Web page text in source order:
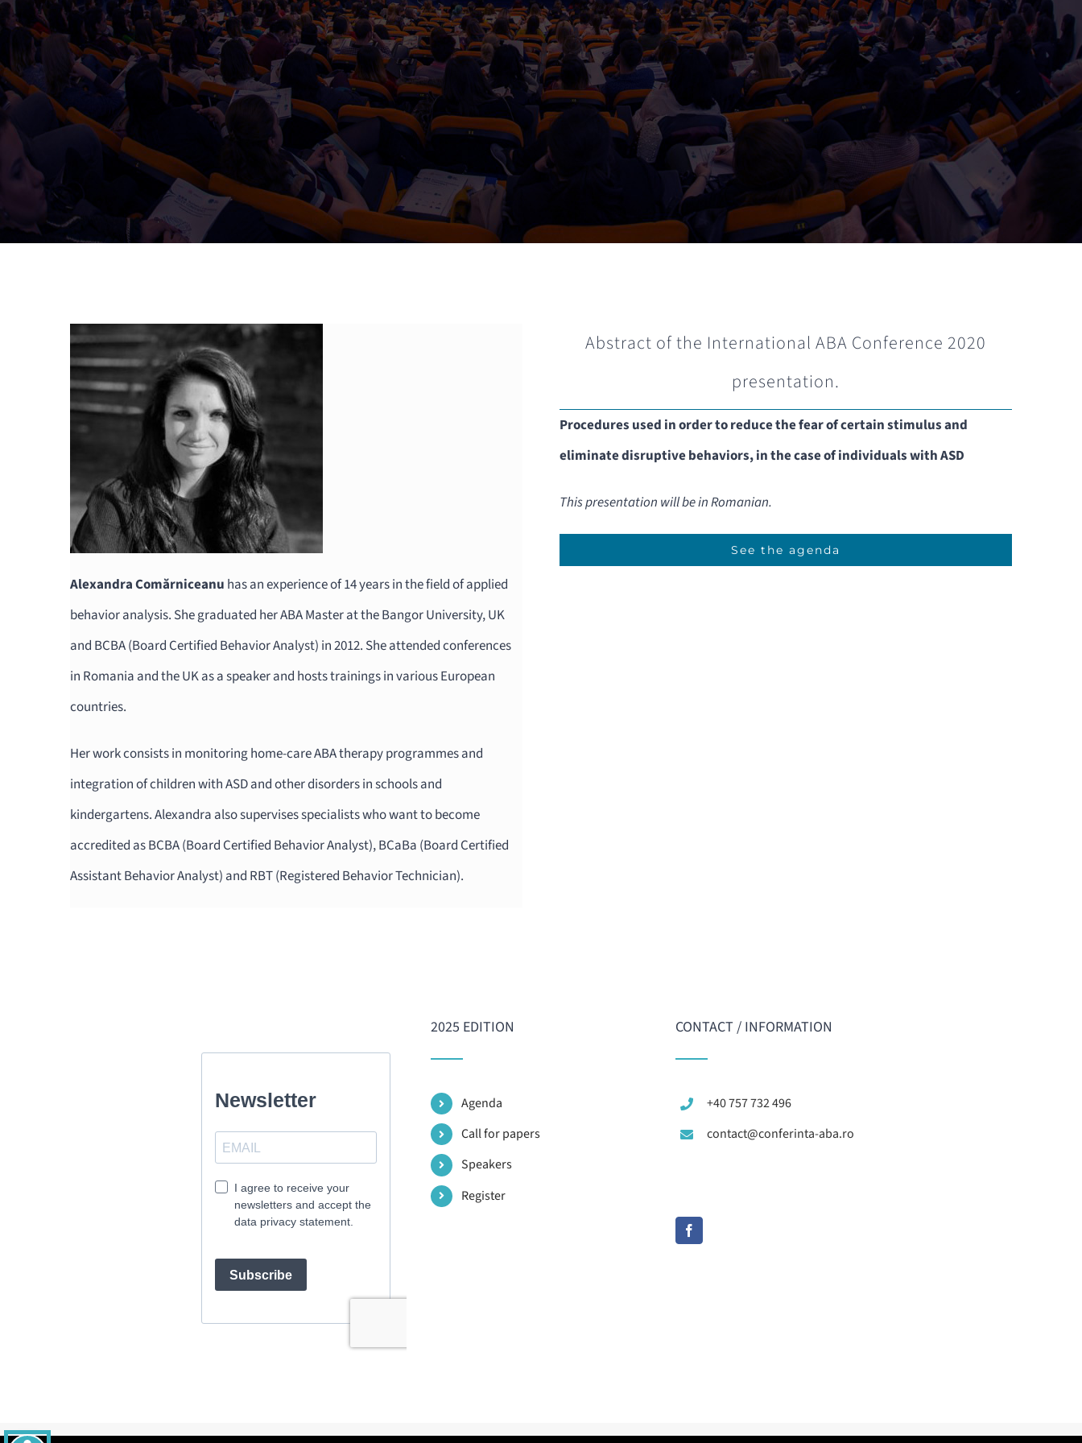
Alexandra Comărniceanu has an experience of 14 years in the field of applied
behavior analysis. She graduated her ABA Master at the Bangor University, UK
and BCBA (Board Certified Behavior Analyst) in 2012. She attended conferences
in Romania and the UK as a speaker and hosts trainings in various European
countries.
Her work consists in monitoring home-care ABA therapy programmes and
integration of children with ASD and other disorders in schools and
kindergartens. Alexandra also supervises specialists who want to become
accredited as BCBA (Board Certified Behavior Analyst), BCaBa (Board Certified
Assistant Behavior Analyst) and RBT (Registered Behavior Technician).
Abstract of the International ABA Conference 2020
presentation.
Procedures used in order to reduce the fear of certain stimulus and
eliminate disruptive behaviors, in the case of individuals with ASD
This presentation will be in Romanian.
See the agenda
2025 EDITION
Agenda
Call for papers
Speakers
Register
CONTACT / INFORMATION
+40 757 732 496
contact@conferinta-aba.ro